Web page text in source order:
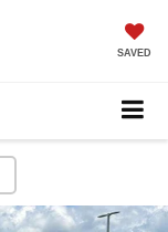
SAVED